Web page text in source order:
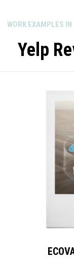
WORK EXAMPLES
Yelp